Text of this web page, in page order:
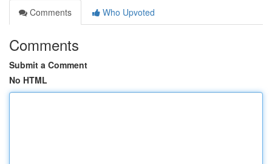
Comments
Who Upvoted
Comments
Submit a Comment
No HTML